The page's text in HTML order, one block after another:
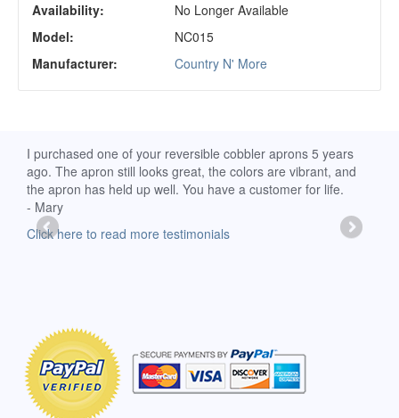
Availability:
No Longer Available
Model:
NC015
Manufacturer:
Country N' More
I purchased one of your reversible cobbler aprons 5 years
ago. The apron still looks great, the colors are vibrant, and
the apron has held up well. You have a customer for life.
- Mary
Click here to read more testimonials